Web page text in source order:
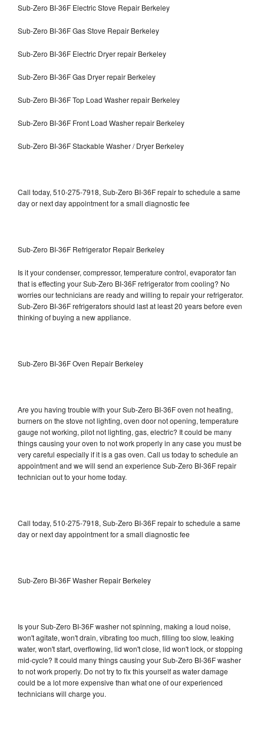
Sub-Zero BI-36F Electric Stove Repair Berkeley
Sub-Zero BI-36F Gas Stove Repair Berkeley
Sub-Zero BI-36F Electric Dryer repair Berkeley
Sub-Zero BI-36F Gas Dryer repair Berkeley
Sub-Zero BI-36F Top Load Washer repair Berkeley
Sub-Zero BI-36F Front Load Washer repair Berkeley
Sub-Zero BI-36F Stackable Washer / Dryer Berkeley
Call today, 510-275-7918, Sub-Zero BI-36F repair to schedule a same
day or next day appointment for a small diagnostic fee
Sub-Zero BI-36F Refrigerator Repair Berkeley
Is it your condenser, compressor, temperature control, evaporator fan
that is effecting your Sub-Zero BI-36F refrigerator from cooling? No
worries our technicians are ready and willing to repair your refrigerator.
Sub-Zero BI-36F refrigerators should last at least 20 years before even
thinking of buying a new appliance.
Sub-Zero BI-36F Oven Repair Berkeley
Are you having trouble with your Sub-Zero BI-36F oven not heating,
burners on the stove not lighting, oven door not opening, temperature
gauge not working, pilot not lighting, gas, electric? It could be many
things causing your oven to not work properly in any case you must be
very careful especially if it is a gas oven. Call us today to schedule an
appointment and we will send an experience Sub-Zero BI-36F repair
technician out to your home today.
Call today, 510-275-7918, Sub-Zero BI-36F repair to schedule a same
day or next day appointment for a small diagnostic fee
Sub-Zero BI-36F Washer Repair Berkeley
Is your Sub-Zero BI-36F washer not spinning, making a loud noise,
won't agitate, won't drain, vibrating too much, filling too slow, leaking
water, won't start, overflowing, lid won't close, lid won't lock, or stopping
mid-cycle? It could many things causing your Sub-Zero BI-36F washer
to not work properly. Do not try to fix this yourself as water damage
could be a lot more expensive than what one of our experienced
technicians will charge you.